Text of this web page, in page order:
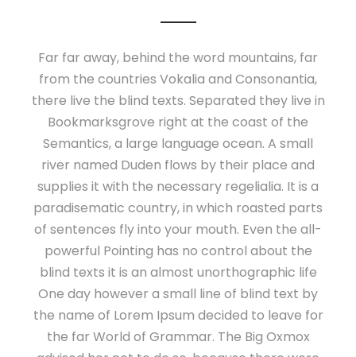
Far far away, behind the word mountains, far
from the countries Vokalia and Consonantia,
there live the blind texts. Separated they live in
Bookmarksgrove right at the coast of the
Semantics, a large language ocean. A small
river named Duden flows by their place and
supplies it with the necessary regelialia. It is a
paradisematic country, in which roasted parts
of sentences fly into your mouth. Even the all-
powerful Pointing has no control about the
blind texts it is an almost unorthographic life
One day however a small line of blind text by
the name of Lorem Ipsum decided to leave for
the far World of Grammar. The Big Oxmox